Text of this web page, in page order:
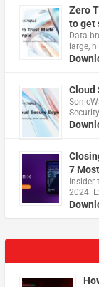
Zero
to get
Data
large,
Cloud
7
Insider
2024.